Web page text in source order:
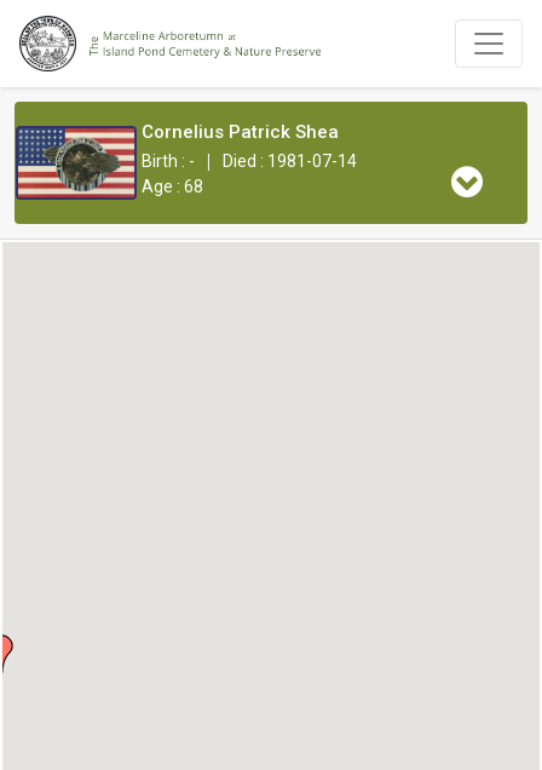
Cornelius Patrick Shea
Birth : - |
Died : 1981-07-14
Age : 68